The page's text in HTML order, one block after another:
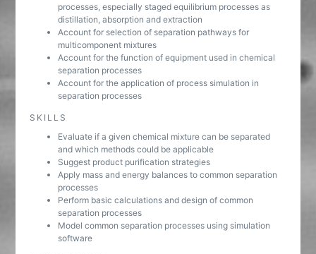
processes, especially staged equilibrium processes as
distillation, absorption and extraction
Account for selection of separation pathways for
multicomponent mixtures
Account for the function of equipment used in chemical
separation processes
Account for the application of process simulation in
separation processes
SKILLS
Evaluate if a given chemical mixture can be separated
and which methods could be applicable
Suggest product purification strategies
Apply mass and energy balances to common separation
processes
Perform basic calculations and design of common
separation processes
Model common separation processes using simulation
software